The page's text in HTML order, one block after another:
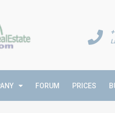
FORUM PRICES